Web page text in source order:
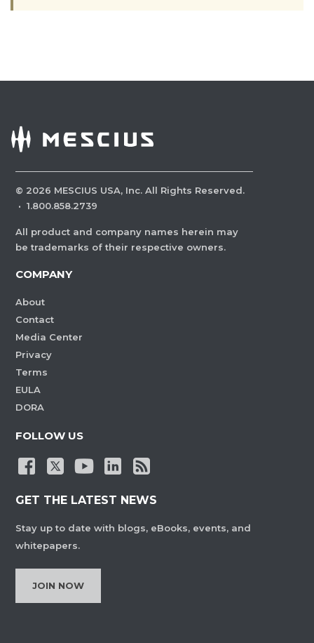
© 2026 MESCIUS USA, Inc. All Rights Reserved.
· 1.800.858.2739
All product and company names herein may
be trademarks of their respective owners.
COMPANY
About
Contact
Media Center
Privacy
Terms
EULA
DORA
FOLLOW US
GET THE LATEST NEWS
Stay up to date with blogs, eBooks, events, and
whitepapers.
JOIN NOW